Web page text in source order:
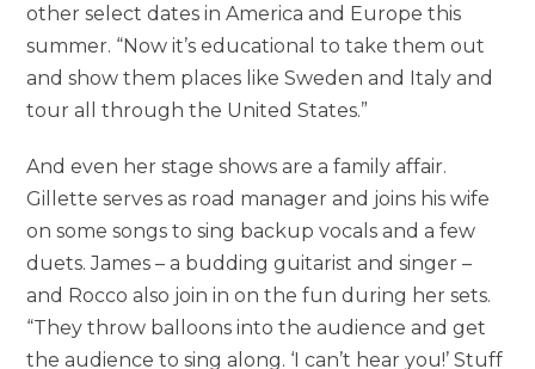
other select dates in America and Europe this
summer. “Now it’s educational to take them out
and show them places like Sweden and Italy and
tour all through the United States.”
And even her stage shows are a family affair.
Gillette serves as road manager and joins his wife
on some songs to sing backup vocals and a few
duets. James – a budding guitarist and singer –
and Rocco also join in on the fun during her sets.
“They throw balloons into the audience and get
the audience to sing along. ‘I can’t hear you!’ Stuff